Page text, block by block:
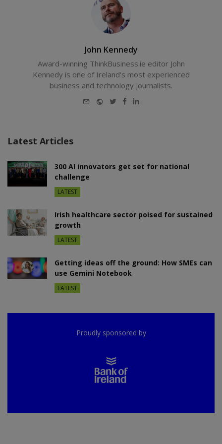
John Kennedy
Award-winning ThinkBusiness.ie editor John
Kennedy is one of Ireland's most experienced
business and technology journalists.
E-
WebsiteTwitterFacebook
LinkedIn
Latest Articles
300 AI innovators get set for national
challenge
LATEST
Irish healthcare sector poised for sustained
growth
LATEST
Getting ideas off the ground: How SMEs can
use Gemini Notebook
LATEST
Proudly sponsored by